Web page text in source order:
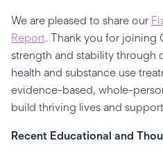
We are pleased to share our
Report. Thank you for joining
strength and stability through
health and substance use
evidence-based, whole-
build thriving lives and
Recent Educational and